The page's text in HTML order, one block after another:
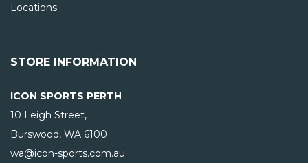
Locations
STORE INFORMATION
ICON SPORTS PERTH
10 Leigh Street,
Burswood, WA 6100
wa@icon-sports.com.au